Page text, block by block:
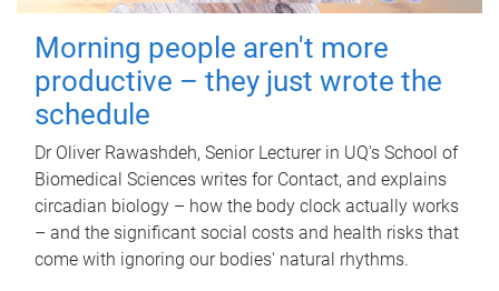
Morning people aren't more
productive – they just wrote the
schedule
Dr Oliver Rawashdeh, Senior Lecturer in UQ's School of
Biomedical Sciences writes for Contact, and explains
circadian biology – how the body clock actually works
– and the significant social costs and health risks that
come with ignoring our bodies' natural rhythms.